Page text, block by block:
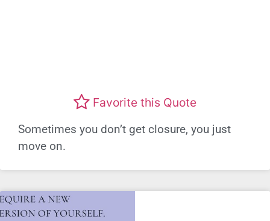
Favorite this Quote
Sometimes you don’t get closure, you just
move on.